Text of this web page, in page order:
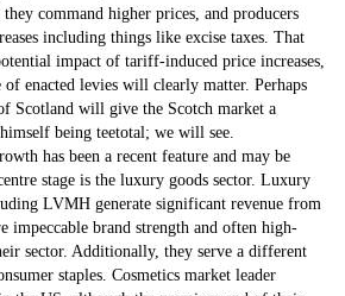
they command higher prices, and producers
including things like excise taxes. That
impact of tariff-induced price increases,
of enacted levies will clearly matter. Perhaps
Scotland will give the Scotch market a
being teetotal; we will see.
has been a recent feature and may be
stage is the luxury goods sector. Luxury
LVMH generate significant revenue from
impeccable brand strength and often high-
sector. Additionally, they serve a different
staples. Cosmetics market leader